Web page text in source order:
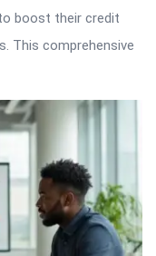
boost their credit
This comprehensive